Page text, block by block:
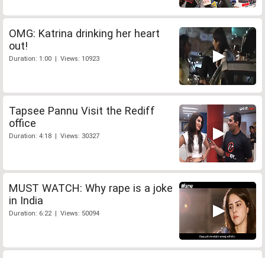
OMG: Katrina drinking her heart
out!
Duration: 1:00 | Views: 10923
Tapsee Pannu Visit the Rediff
office
Duration: 4:18 | Views: 30327
MUST WATCH: Why rape is a joke
in India
Duration: 6:22 | Views: 50094